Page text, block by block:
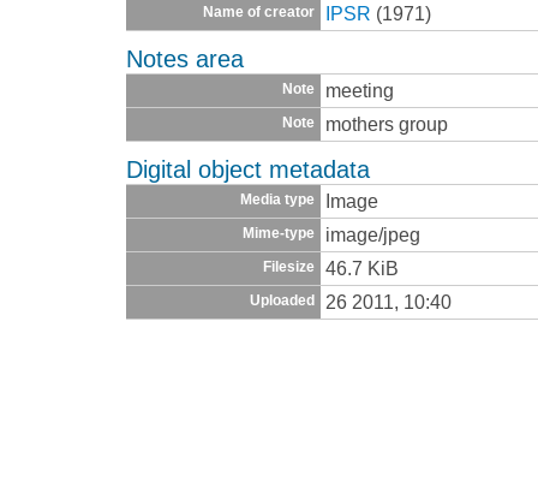
Name of creator IPSR (1971)
Notes area
Note meeting
Note mothers group
Digital object metadata
Media type Image
Mime-type image/jpeg
Filesize 46.7 KiB
Uploaded 26 2011, 10:40